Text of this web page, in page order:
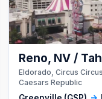
Reno, NV /
Eldorado, Circus
Caesars Republic